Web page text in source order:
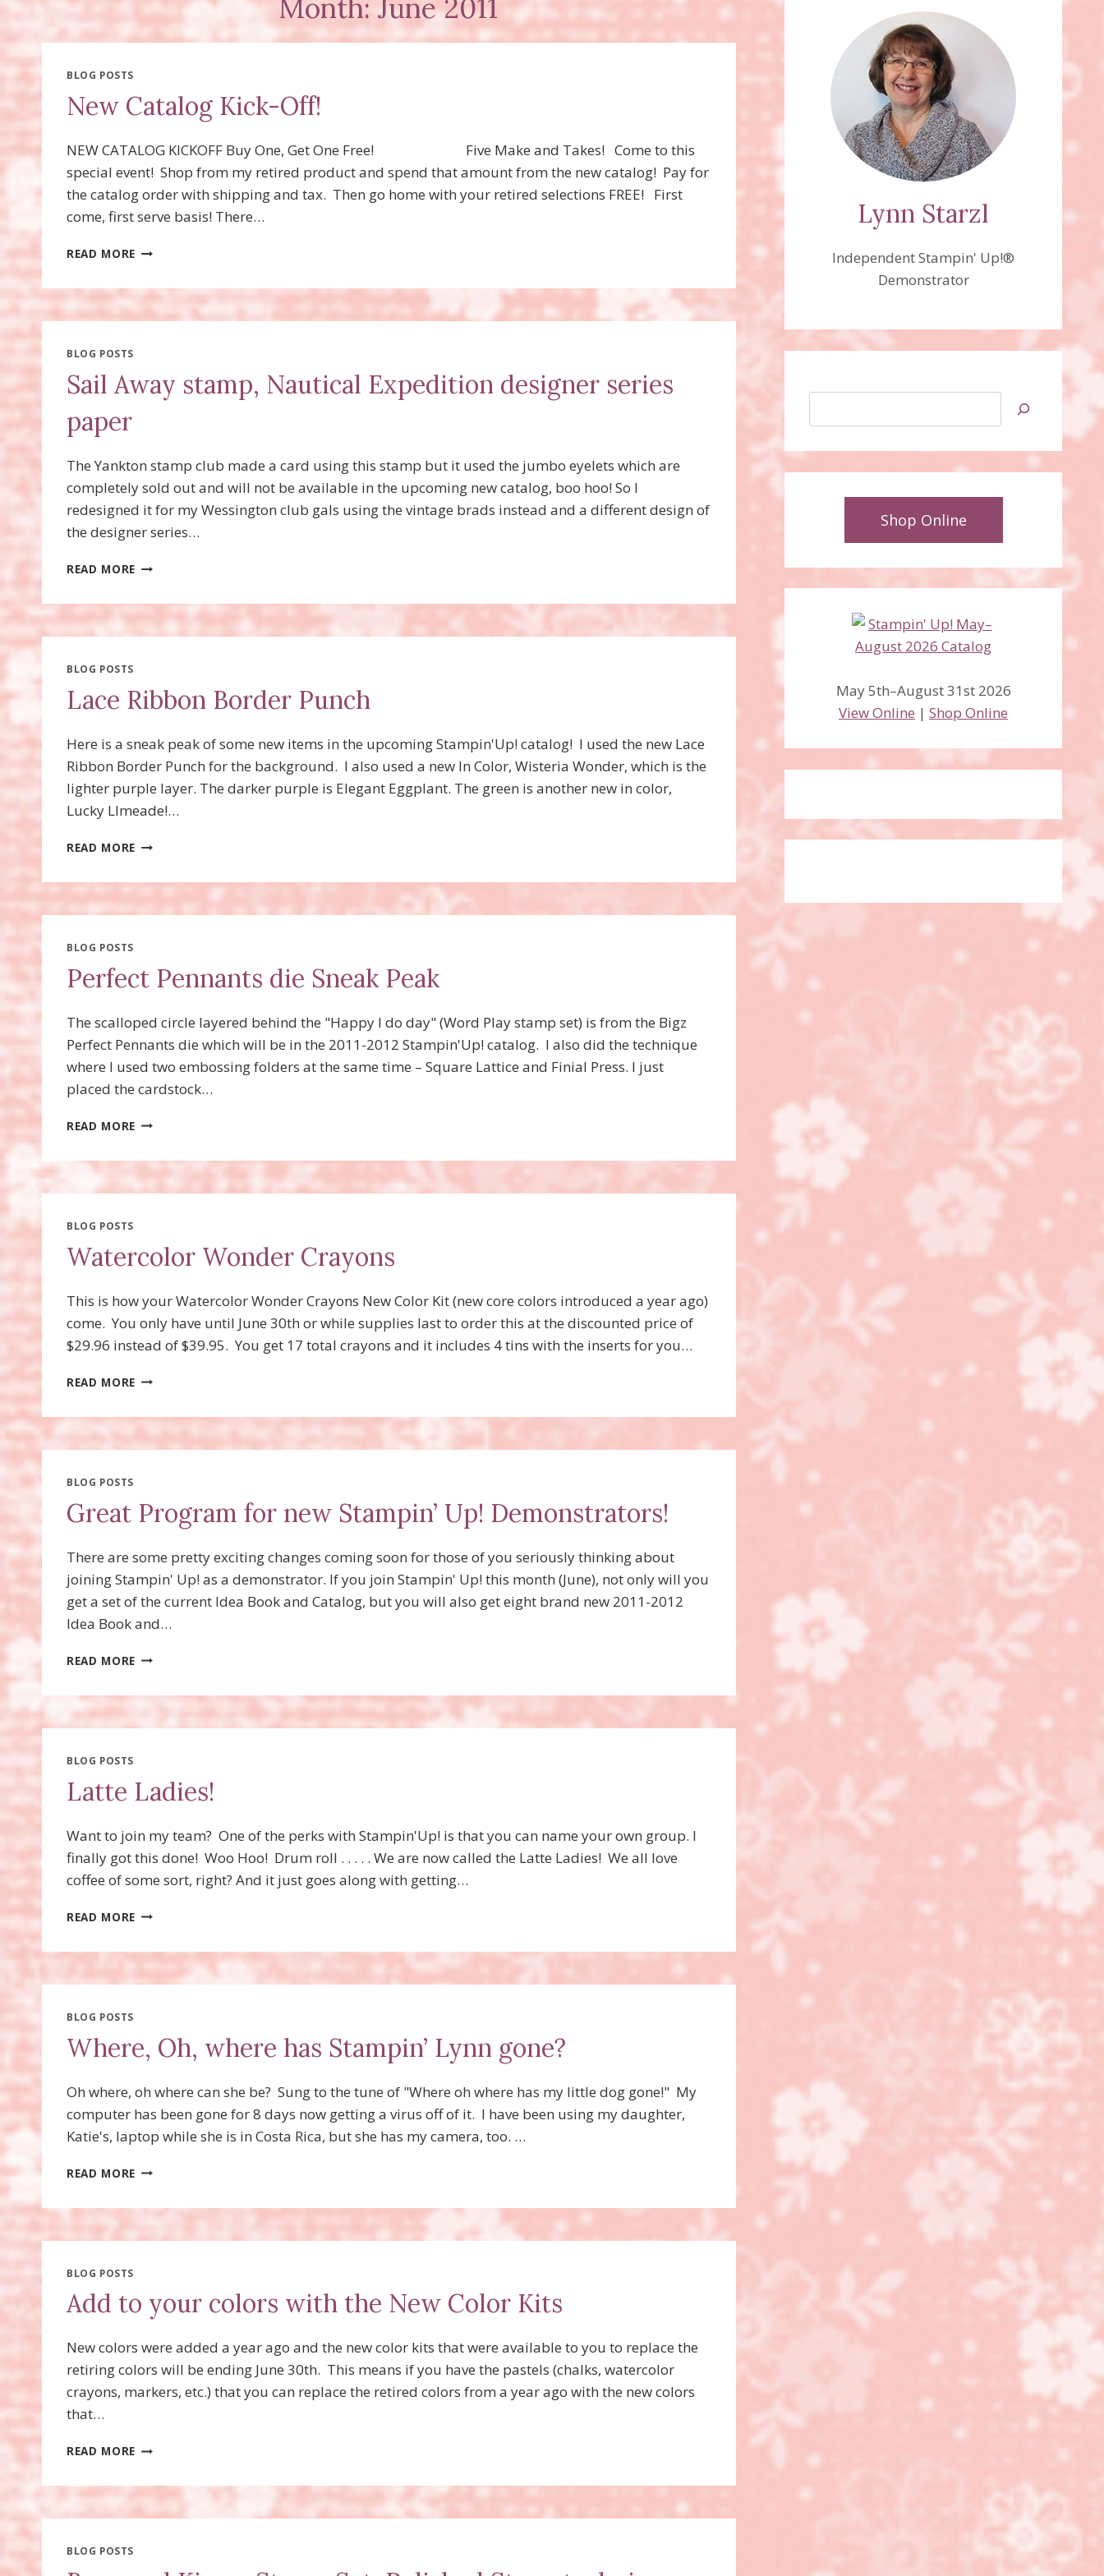
Month: June 2011
BLOG POSTS
New Catalog Kick-Off!
NEW CATALOG KICKOFF Buy One, Get One Free! Five Make and Takes! Come to this
special event! Shop from my retired product and spend that amount from the new catalog! Pay for
the catalog order with shipping and tax. Then go home with your retired selections FREE! First
come, first serve basis! There…
READ MORE NEW
OFF!
BLOG POSTS
Sail Away stamp, Nautical Expedition designer series
paper
The Yankton stamp club made a card using this stamp but it used the jumbo eyelets which are
completely sold out and will not be available in the upcoming new catalog, boo hoo! So I
redesigned it for my Wessington club gals using the vintage brads instead and a different design of
the designer series…
READ MORE SAIL
EXPEDITION
BLOG POSTS
Lace Ribbon Border Punch
Here is a sneak peak of some new items in the upcoming Stampin'Up! catalog! I used the new Lace
Ribbon Border Punch for the background. I also used a new In Color, Wisteria Wonder, which is the
lighter purple layer. The darker purple is Elegant Eggplant. The green is another new in color,
Lucky LImeade!…
READ MORE LACE
PUNCH
BLOG POSTS
Perfect Pennants die Sneak Peak
The scalloped circle layered behind the "Happy I do day" (Word Play stamp set) is from the Bigz
Perfect Pennants die which will be in the 2011-2012 Stampin'Up! catalog. I also did the technique
where I used two embossing folders at the same time – Square Lattice and Finial Press. I just
placed the cardstock…
READ MORE PERFECT
PEAK
BLOG POSTS
Watercolor Wonder Crayons
This is how your Watercolor Wonder Crayons New Color Kit (new core colors introduced a year ago)
come. You only have until June 30th or while supplies last to order this at the discounted price of
$29.96 instead of $39.95. You get 17 total crayons and it includes 4 tins with the inserts for you…
READ MORE WATERCOLOR
BLOG POSTS
Great Program for new Stampin’ Up! Demonstrators!
There are some pretty exciting changes coming soon for those of you seriously thinking about
joining Stampin' Up! as a demonstrator. If you join Stampin' Up! this month (June), not only will you
get a set of the current Idea Book and Catalog, but you will also get eight brand new 2011-2012
Idea Book and…
READ MORE GREAT
STAMPIN’
BLOG POSTS
Latte Ladies!
Want to join my team? One of the perks with Stampin'Up! is that you can name your own group. I
finally got this done! Woo Hoo! Drum roll . . . . . We are now called the Latte Ladies! We all love
coffee of some sort, right? And it just goes along with getting…
READ MORE LATTE
BLOG POSTS
Where, Oh, where has Stampin’ Lynn gone?
Oh where, oh where can she be? Sung to the tune of "Where oh where has my little dog gone!" My
computer has been gone for 8 days now getting a virus off of it. I have been using my daughter,
Katie's, laptop while she is in Costa Rica, but she has my camera, too. …
READ MORE WHERE,
HAS
STAMPIN’
BLOG POSTS
Add to your colors with the New Color Kits
New colors were added a year ago and the new color kits that were available to you to replace the
retiring colors will be ending June 30th. This means if you have the pastels (chalks, watercolor
crayons, markers, etc.) that you can replace the retired colors from a year ago with the new colors
that…
READ MORE ADD
COLORS
WITH
BLOG POSTS
Lynn Starzl
Independent Stampin' Up!®
Demonstrator
Shop Online
May 5th–August 31st 2026
View Online |Shop Online